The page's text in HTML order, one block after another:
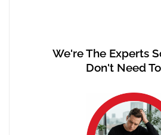
We're The Experts
Don't Need